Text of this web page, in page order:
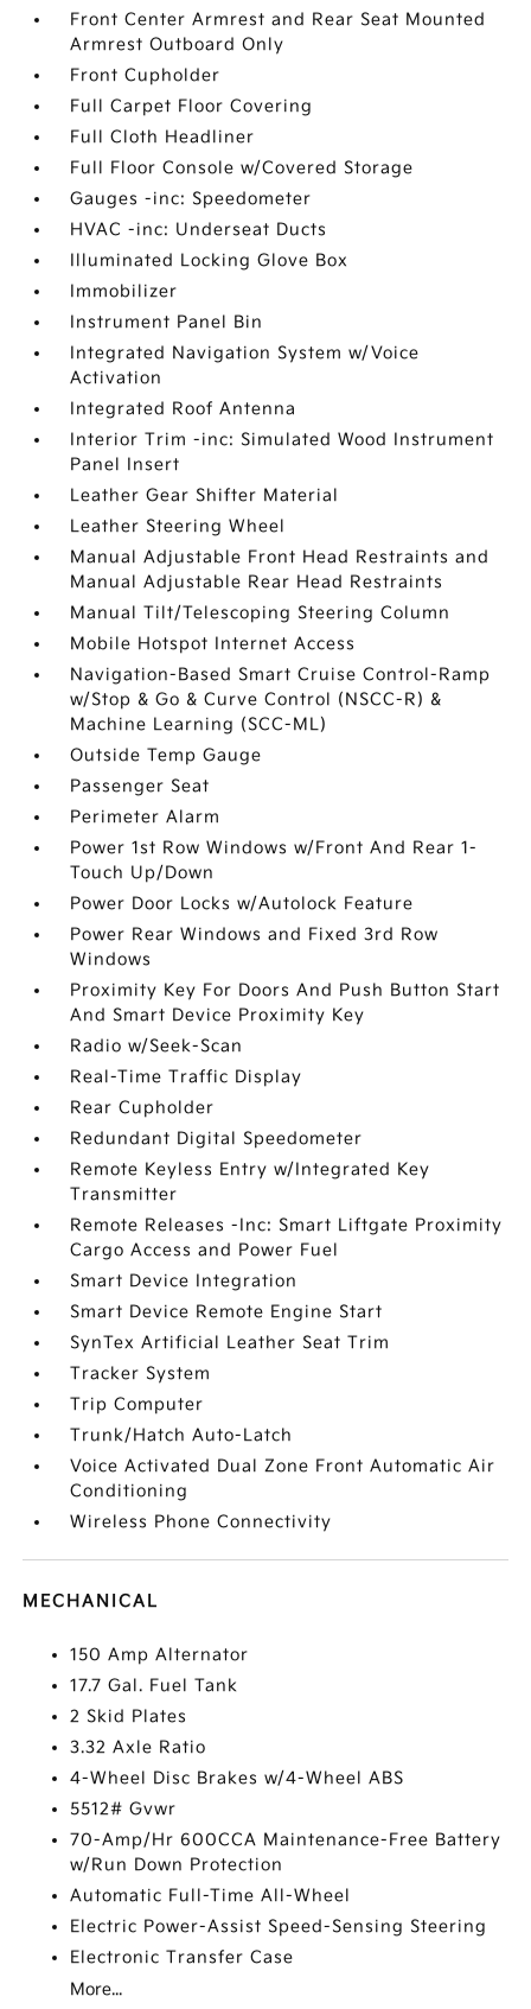
Front Center Armrest and Rear Seat Mounted
Armrest Outboard Only
Front Cupholder
Full Carpet Floor Covering
Full Cloth Headliner
Full Floor Console w/Covered Storage
Gauges -inc: Speedometer
HVAC -inc: Underseat Ducts
Illuminated Locking Glove Box
Immobilizer
Instrument Panel Bin
Integrated Navigation System w/Voice
Activation
Integrated Roof Antenna
Interior Trim -inc: Simulated Wood Instrument
Panel Insert
Leather Gear Shifter Material
Leather Steering Wheel
Manual Adjustable Front Head Restraints and
Manual Adjustable Rear Head Restraints
Manual Tilt/Telescoping Steering Column
Mobile Hotspot Internet Access
Navigation-Based Smart Cruise Control-Ramp
w/Stop & Go & Curve Control (NSCC-R) &
Machine Learning (SCC-ML)
Outside Temp Gauge
Passenger Seat
Perimeter Alarm
Power 1st Row Windows w/Front And Rear 1-
Touch Up/Down
Power Door Locks w/Autolock Feature
Power Rear Windows and Fixed 3rd Row
Windows
Proximity Key For Doors And Push Button Start
And Smart Device Proximity Key
Radio w/Seek-Scan
Real-Time Traffic Display
Rear Cupholder
Redundant Digital Speedometer
Remote Keyless Entry w/Integrated Key
Transmitter
Remote Releases -Inc: Smart Liftgate Proximity
Cargo Access and Power Fuel
Smart Device Integration
Smart Device Remote Engine Start
SynTex Artificial Leather Seat Trim
Tracker System
Trip Computer
Trunk/Hatch Auto-Latch
Voice Activated Dual Zone Front Automatic Air
Conditioning
Wireless Phone Connectivity
MECHANICAL
150 Amp Alternator
17.7 Gal. Fuel Tank
2 Skid Plates
3.32 Axle Ratio
4-Wheel Disc Brakes w/4-Wheel ABS
5512# Gvwr
70-Amp/Hr 600CCA Maintenance-Free Battery
w/Run Down Protection
Automatic Full-Time All-Wheel
Electric Power-Assist Speed-Sensing Steering
Electronic Transfer Case
More...